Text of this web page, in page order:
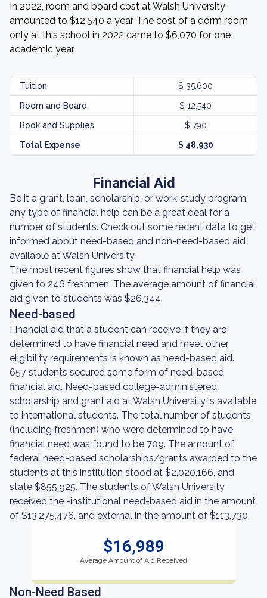
In 2022, room and board cost at Walsh University
amounted to $12,540 a year. The cost of a dorm room
only at this school in 2022 came to $6,070 for one
academic year.
Tuition $ 35,600
Room and Board $ 12,540
Book and Supplies $ 790
Total Expense $ 48,930
Financial Aid
Be it a grant, loan, scholarship, or work-study program,
any type of financial help can be a great deal for a
number of students. Check out some recent data to get
informed about need-based and non-need-based aid
available at Walsh University.
The most recent figures show that financial help was
given to 246 freshmen. The average amount of financial
aid given to students was $26,344.
Need-based
Financial aid that a student can receive if they are
determined to have financial need and meet other
eligibility requirements is known as need-based aid.
657 students secured some form of need-based
financial aid. Need-based college-administered
scholarship and grant aid at Walsh University is available
to international students. The total number of students
(including freshmen) who were determined to have
financial need was found to be 709. The amount of
federal need-based scholarships/grants awarded to the
students at this institution stood at $2,020,166, and
state $855,925. The students of Walsh University
received the -institutional need-based aid in the amount
of $13,275,476, and external in the amount of $113,730.
$16,989
Average Amount of Aid Received
Non-Need Based